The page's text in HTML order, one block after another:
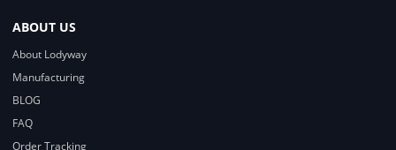
ABOUT US
About Lodyway
Manufacturing
BLOG
FAQ
Order Tracking